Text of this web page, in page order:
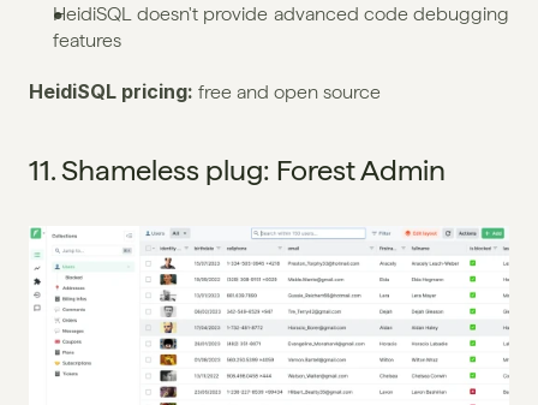
HeidiSQL doesn't provide advanced code debugging
features
HeidiSQL pricing: free and open source
11. Shameless plug: Forest Admin